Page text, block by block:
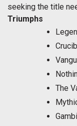
seeking the title
Triumphs
The